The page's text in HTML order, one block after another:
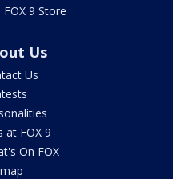
FOX 9 Store
Us
Us
at FOX 9
On FOX